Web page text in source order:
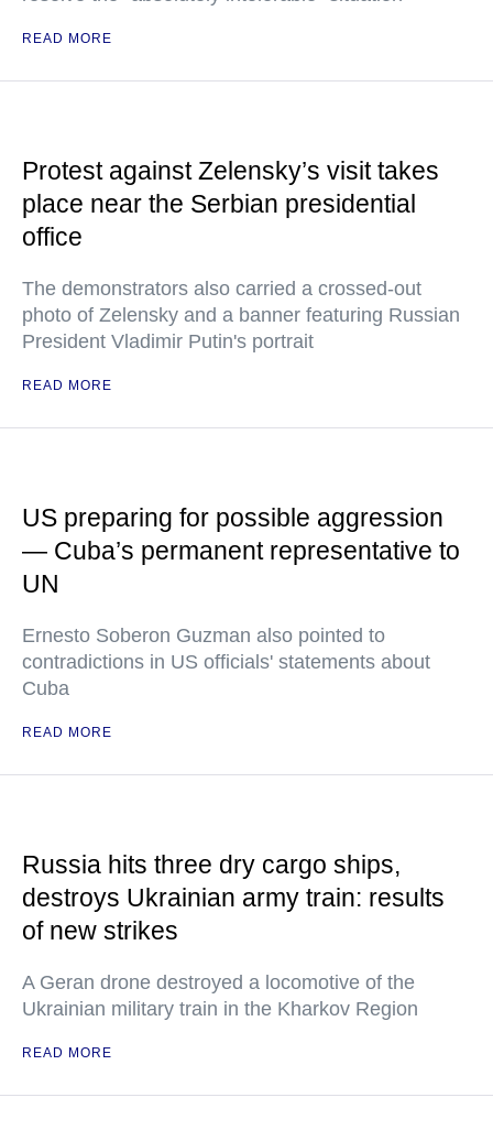
READ MORE
Protest against Zelensky’s visit takes
place near the Serbian presidential
office
The demonstrators also carried a crossed-out
photo of Zelensky and a banner featuring Russian
President Vladimir Putin's portrait
READ MORE
US preparing for possible aggression
— Cuba’s permanent representative to
UN
Ernesto Soberon Guzman also pointed to
contradictions in US officials' statements about
Cuba
READ MORE
Russia hits three dry cargo ships,
destroys Ukrainian army train: results
of new strikes
A Geran drone destroyed a locomotive of the
Ukrainian military train in the Kharkov Region
READ MORE